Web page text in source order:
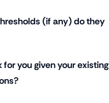
(if any) do they
you given your existing